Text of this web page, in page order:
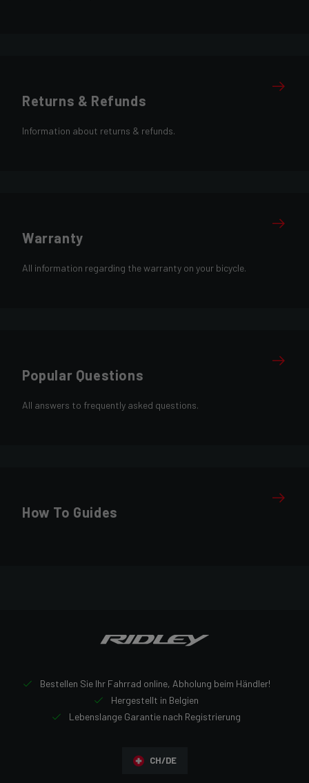
Returns & Refunds
Information about returns & refunds.
Warranty
All information regarding the warranty on your bicycle.
Popular Questions
All answers to frequently asked questions.
How To Guides
Bestellen Sie Ihr Fahrrad online, Abholung beim Händler!
Hergestellt in Belgien
Lebenslange Garantie nach Registrierung
CH/DE